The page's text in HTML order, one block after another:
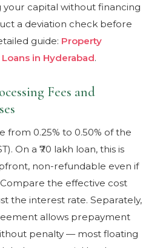
your capital without financing
a deviation check before
guide: Property
in Hyderabad.
Fees and
from 0.25% to 0.50% of the
On a ₹70 lakh loan, this is
non-refundable even if
the effective cost
the interest rate. Separately,
allows prepayment
penalty — most floating